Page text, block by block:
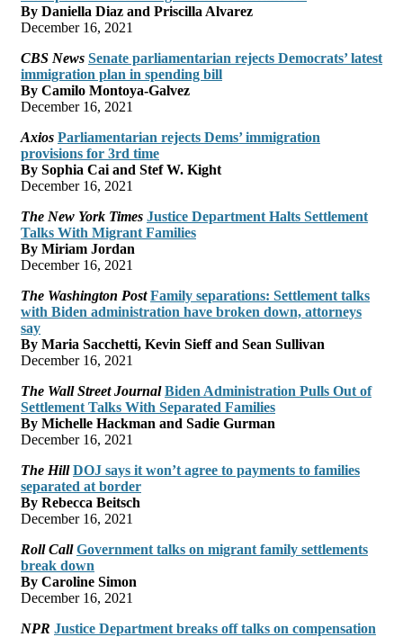
By Daniella Diaz and Priscilla Alvarez
December 16, 2021
CBS News Senate parliamentarian rejects Democrats’ latest
immigration plan in spending bill
By Camilo Montoya-Galvez
December 16, 2021
Axios Parliamentarian rejects Dems’ immigration
provisions for 3rd time
By Sophia Cai and Stef W. Kight
December 16, 2021
The New York Times Justice Department Halts Settlement
Talks With Migrant Families
By Miriam Jordan
December 16, 2021
The Washington Post Family separations: Settlement talks
with Biden administration have broken down, attorneys
say
By Maria Sacchetti, Kevin Sieff and Sean Sullivan
December 16, 2021
The Wall Street Journal Biden Administration Pulls Out of
Settlement Talks With Separated Families
By Michelle Hackman and Sadie Gurman
December 16, 2021
The Hill DOJ says it won’t agree to payments to families
separated at border
By Rebecca Beitsch
December 16, 2021
Roll Call Government talks on migrant family settlements
break down
By Caroline Simon
December 16, 2021
NPR Justice Department breaks off talks on compensation